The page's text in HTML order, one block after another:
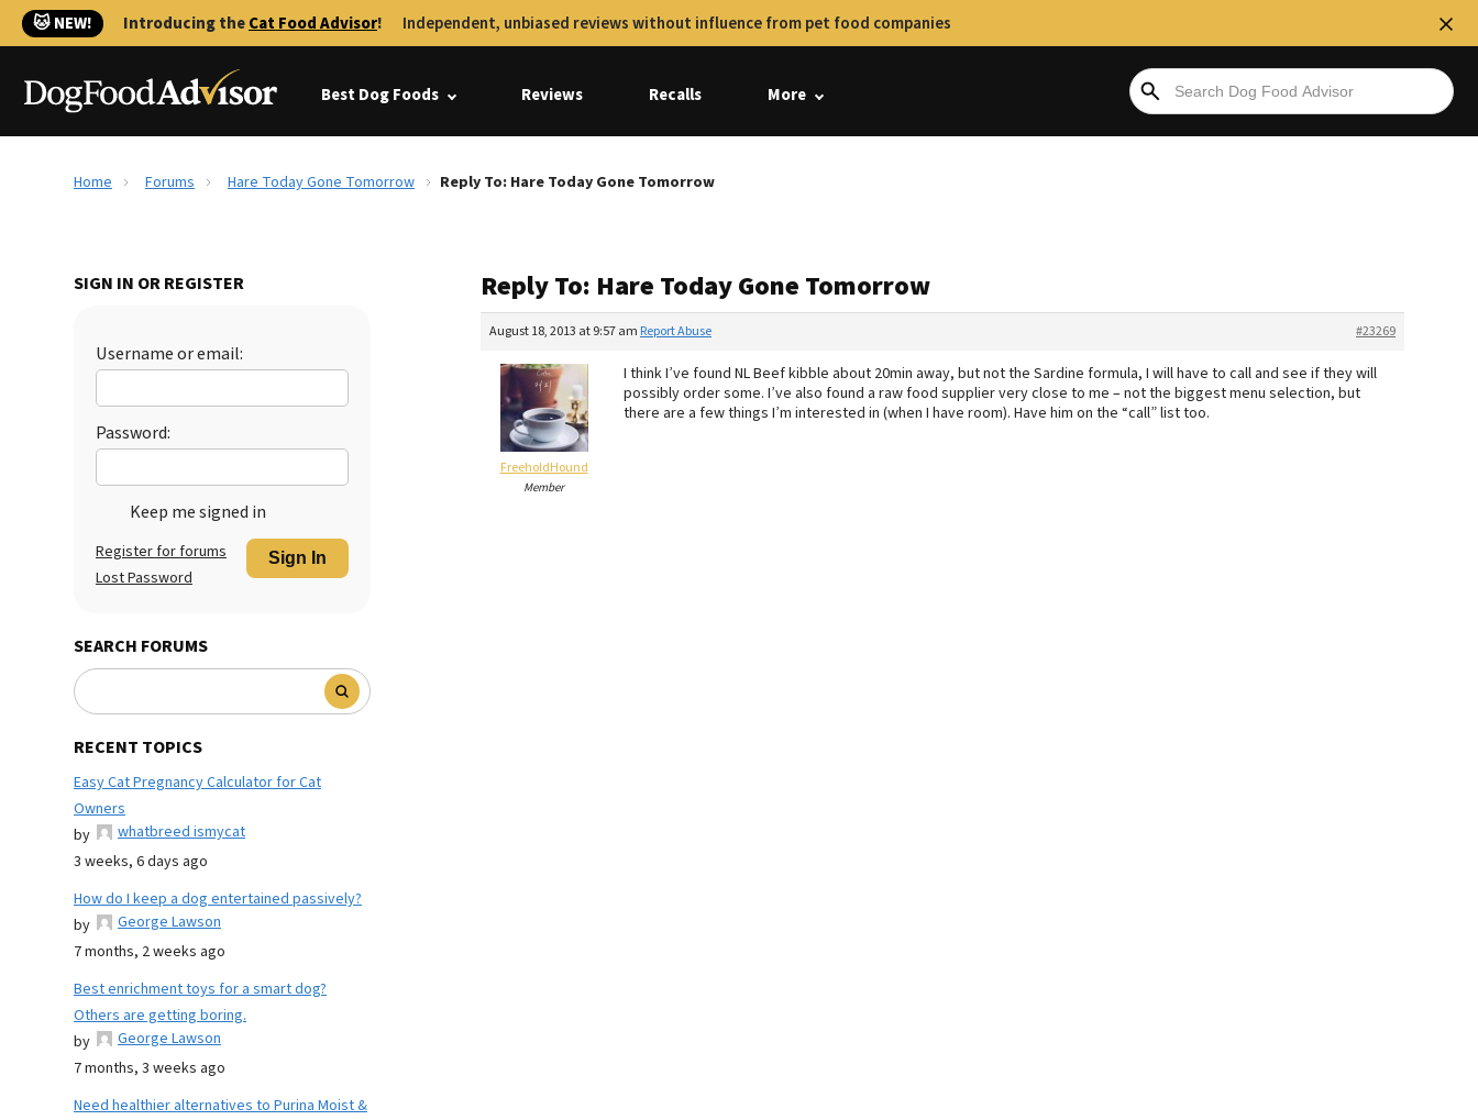
🐱 NEW! Introducing theCat Food Advisor! Independent, unbiased reviews without influence from pet food companies
Best Dog Foods Reviews Recalls More
Home Forums Hare Today Gone Tomorrow Reply To: Hare Today Gone Tomorrow
SIGN IN OR REGISTER
Username or email:
Password:
Keep me signed in
Sign In
Register for forums
Lost Password
SEARCH FORUMS
RECENT TOPICS
Easy Cat Pregnancy Calculator for Cat
Owners
by
whatbreed ismycat
3 weeks, 6 days ago
How do I keep a dog entertained passively?
by
George Lawson
7 months, 2 weeks ago
Best enrichment toys for a smart dog?
Others are getting boring.
by
George Lawson
7 months, 3 weeks ago
Need healthier alternatives to Purina Moist &
Reply To: Hare Today Gone Tomorrow
August 18, 2013 at 9:57 am #23269
Report Abuse
FreeholdHound
Member
I think I’ve found NL Beef kibble about 20min away, but not the Sardine formula, I will have to call and see if they will
possibly order some. I’ve also found a raw food supplier very close to me – not the biggest menu selection, but
there are a few things I’m interested in (when I have room). Have him on the “call” list too.